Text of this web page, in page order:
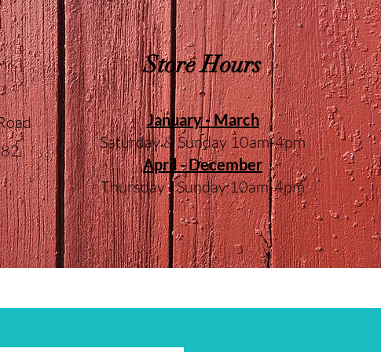
Store Hours
January - March
Saturday & Sunday 10am-4pm
April - December
Thursday - Sunday 10am-4pm